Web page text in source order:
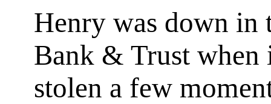
Henry was down in
Bank & Trust when
stolen a few